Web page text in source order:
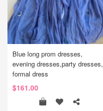
Blue long prom dresses,
evening dresses,party dresses,
formal dress
$161.00